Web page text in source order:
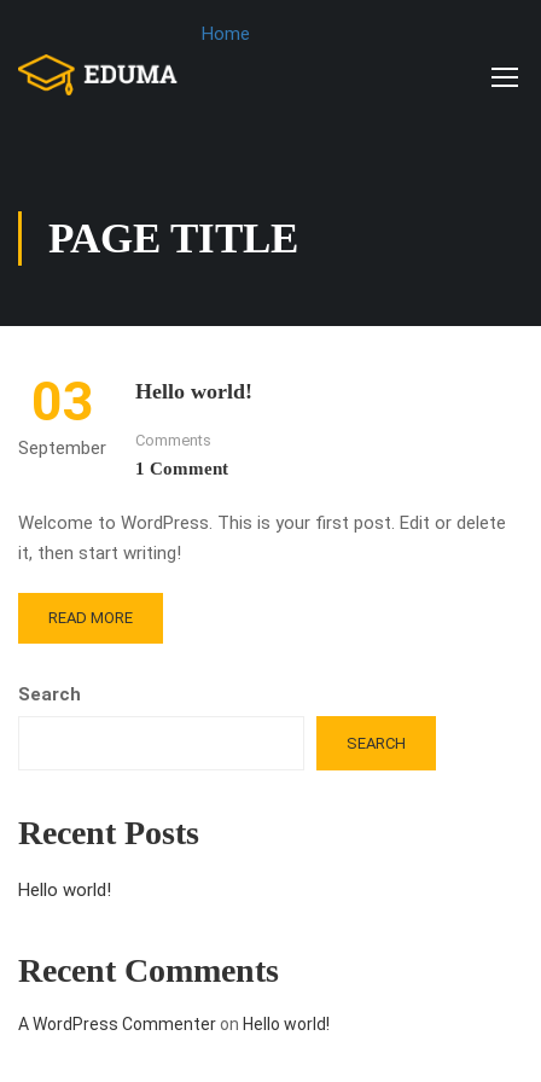
Home
PAGE TITLE
03
September
Hello world!
Comments
1 Comment
Welcome to WordPress. This is your first post. Edit or delete
it, then start writing!
READ MORE
Search
SEARCH
Recent Posts
Hello world!
Recent Comments
A WordPress Commenteron Hello world!